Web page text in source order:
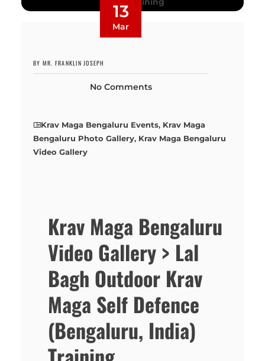
13
Mar
BY MR. FRANKLIN JOSEPH
No Comments
Krav Maga Bengaluru Events, Krav Maga
Bengaluru Photo Gallery, Krav Maga Bengaluru
Video Gallery
Krav Maga Bengaluru
Video Gallery > Lal
Bagh Outdoor Krav
Maga Self Defence
(Bengaluru, India)